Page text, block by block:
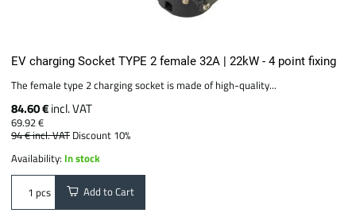
EV charging Socket TYPE 2 female 32A | 22kW - 4 point fixing
The female type 2 charging socket is made of high-quality...
84.60 €incl. VAT
69.92 €
94 €incl. VAT Discount 10%
Availability: In stock
pcs Add to Cart